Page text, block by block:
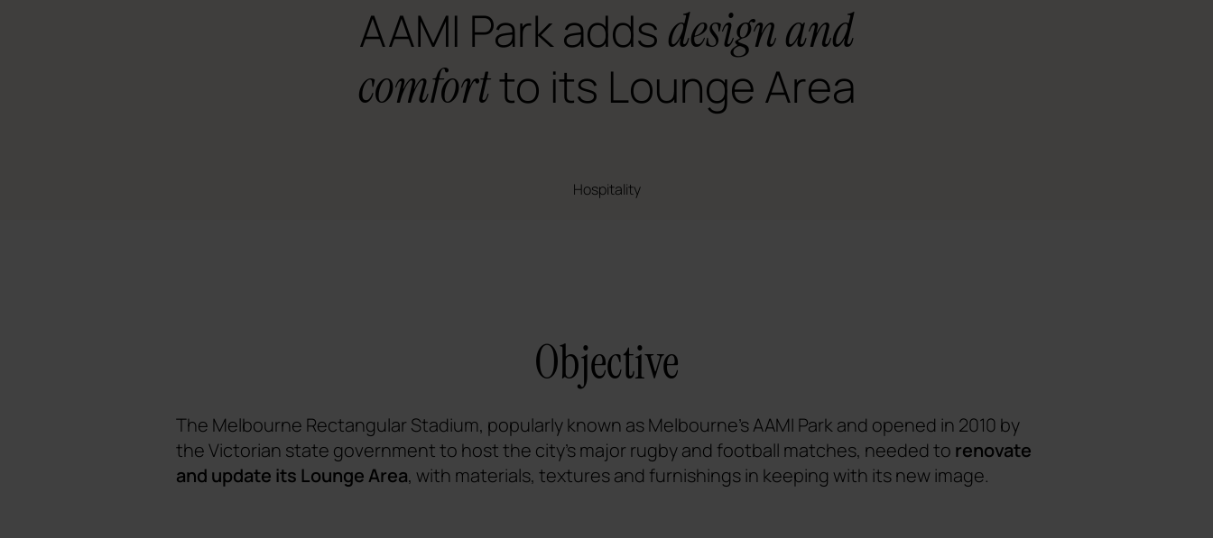
AAMI Park adds design and
comfortto its Lounge Area
Hospitality
Objective
The Melbourne Rectangular Stadium, popularly known as Melbourne's AAMI Park and opened in 2010 by
the Victorian state government to host the city's major rugby and football matches, needed to renovate
and update its Lounge Area, with materials, textures and furnishings in keeping with its new image.